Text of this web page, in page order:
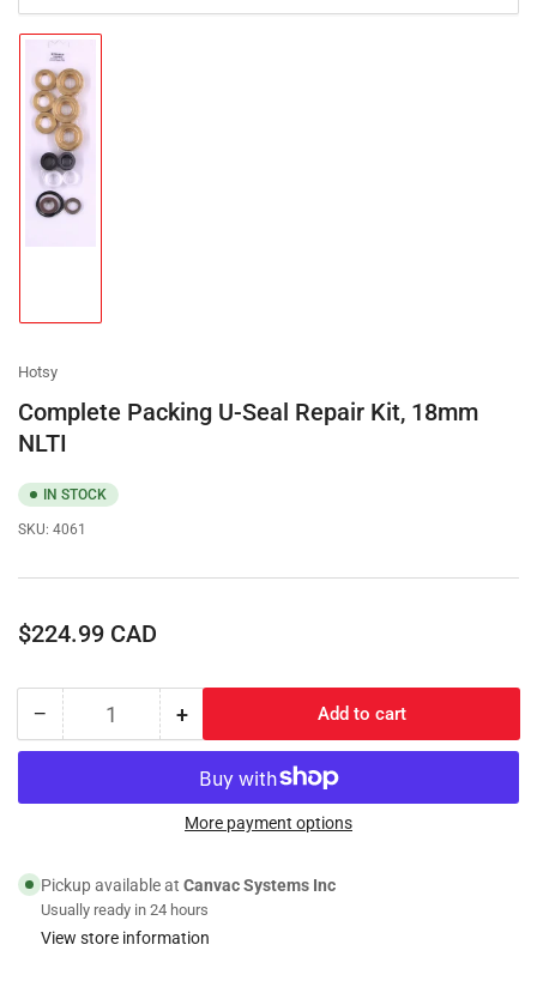
Load
image
Hotsy
Complete Packing U-Seal Repair Kit, 18mm
NLTI
IN STOCK
SKU: 4061
Regular
$224.99 CAD
− Decrease
quantity
Complete
Seal
Repair
Kit,
18mm
Quantity +Increase
quantity
for
Complete
Packing
Seal
Repair
Kit,
18mm
Add to cart
More payment options
Pickup available at Canvac Systems Inc
Usually ready in 24 hours
View store information